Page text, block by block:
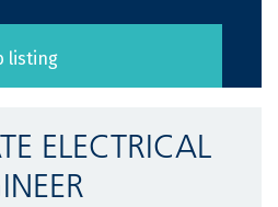
listing
ELECTRICAL